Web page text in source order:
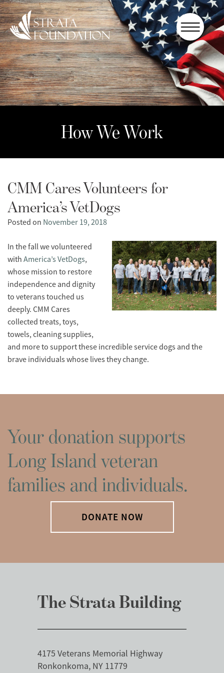
Who We
Are
How We
Work
How We Work
CMM Cares Volunteers for
America’s VetDogs
Posted on November 19, 2018
In the fall we volunteered
with America’s VetDogs,
whose mission to restore
independence and dignity
to veterans touched us
deeply. CMM Cares
collected treats, toys,
towels, cleaning supplies,
and more to support these incredible service dogs and the
brave individuals whose lives they change.
Your donation supports
Long Island veteran
families and individuals.
DONATE NOW
The Strata Building
4175 Veterans Memorial Highway
Ronkonkoma, NY 11779